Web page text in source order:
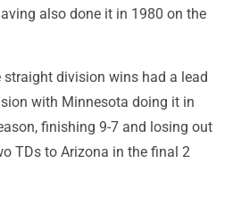
also done it in 1980 on the
division wins had a lead
with Minnesota doing it in
finishing 9-7 and losing out
TDs to Arizona in the final 2